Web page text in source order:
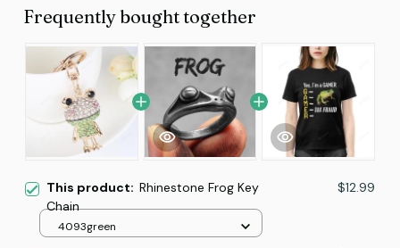
Frequently bought together
This product: Rhinestone Frog Key
Chain
$12.99
4093green